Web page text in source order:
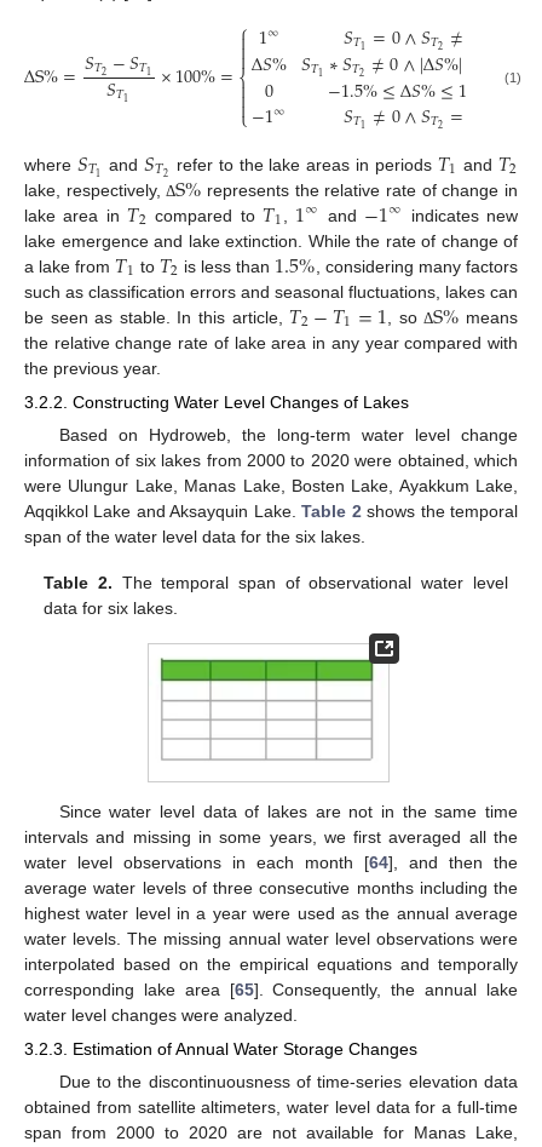
ΔS%=𝑆𝑇2−𝑆𝑇1
𝑆𝑇1 ×100%=
⎧
⎩
⎨



1∞
Δ𝑆%
0
−1∞
𝑆𝑇1 =0∧𝑆𝑇2 ≠
𝑆𝑇1 ∗𝑆𝑇2≠0∧|Δ𝑆%| 1.5%
−1.5%≤Δ𝑆%≤1.5
𝑆𝑇1 ≠0∧𝑆𝑇2=
(1)
where 𝑆𝑇1 and𝑆𝑇2 refer to the lake areas in periods 𝑇1 and 𝑇2
lake, respectively,ΔS% represents the relative rate of change in
lake area in 𝑇2 compared to 𝑇1 1∞ and −1∞
indicates new
lake emergence and lake extinction. While the rate of change of
a lake from 𝑇1 to 𝑇2 is less than 1.5% , considering many factors
such as classification errors and seasonal fluctuations, lakes can
be seen as stable. In this article, 𝑇2−𝑇1=1 , soΔS% means
the relative change rate of lake area in any year compared with
the previous year.
3.2.2. Constructing Water Level Changes of Lakes
Based on Hydroweb, the long-term water level change
information of six lakes from 2000 to 2020 were obtained, which
were Ulungur Lake, Manas Lake, Bosten Lake, Ayakkum Lake,
Aqqikkol Lake and Aksayquin Lake.Table 2shows the temporal
span of the water level data for the six lakes.
Table 2. The temporal span of observational water level
data for six lakes.
Since water level data of lakes are not in the same time
intervals and missing in some years, we first averaged all the
water level observations in each month [64], and then the
average water levels of three consecutive months including the
highest water level in a year were used as the annual average
water levels. The missing annual water level observations were
interpolated based on the empirical equations and temporally
corresponding lake area [65]. Consequently, the annual lake
water level changes were analyzed.
3.2.3. Estimation of Annual Water Storage Changes
Due to the discontinuousness of time-series elevation data
obtained from satellite altimeters, water level data for a full-time
span from 2000 to 2020 are not available for Manas Lake,